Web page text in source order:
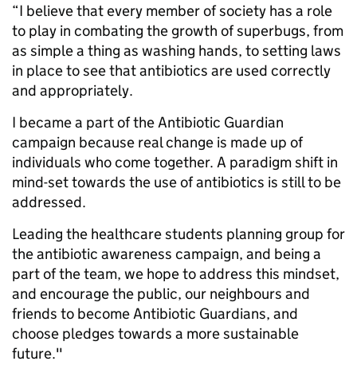
“I believe that every member of society has a role
to play in combating the growth of superbugs, from
as simple a thing as washing hands, to setting laws
in place to see that antibiotics are used correctly
and appropriately.
I became a part of the Antibiotic Guardian
campaign because real change is made up of
individuals who come together. A paradigm shift in
mind-set towards the use of antibiotics is still to be
addressed.
Leading the healthcare students planning group for
the antibiotic awareness campaign, and being a
part of the team, we hope to address this mindset,
and encourage the public, our neighbours and
friends to become Antibiotic Guardians, and
choose pledges towards a more sustainable
future."